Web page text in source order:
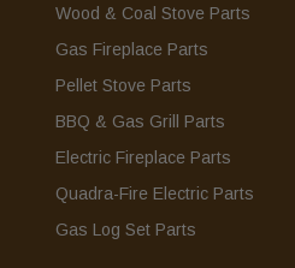
Wood & Coal Stove Parts
Gas Fireplace Parts
Pellet Stove Parts
BBQ & Gas Grill Parts
Electric Fireplace Parts
Quadra-Fire Electric Parts
Gas Log Set Parts